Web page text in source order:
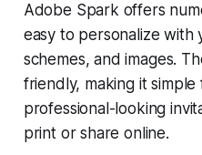
Adobe Spark offers
easy to personalize with
schemes, and images.
friendly, making it
professional-looking
print or share online.